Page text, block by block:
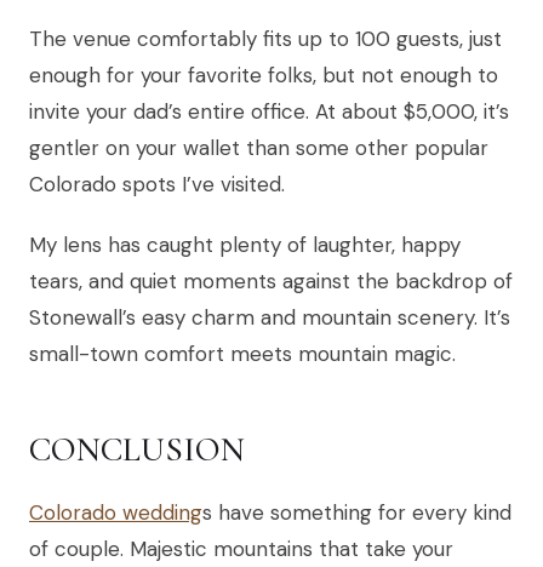
The venue comfortably fits up to 100 guests, just
enough for your favorite folks, but not enough to
invite your dad’s entire office. At about $5,000, it’s
gentler on your wallet than some other popular
Colorado spots I’ve visited.
My lens has caught plenty of laughter, happy
tears, and quiet moments against the backdrop of
Stonewall’s easy charm and mountain scenery. It’s
small-town comfort meets mountain magic.
CONCLUSION
Colorado weddings have something for every kind
of couple. Majestic mountains that take your